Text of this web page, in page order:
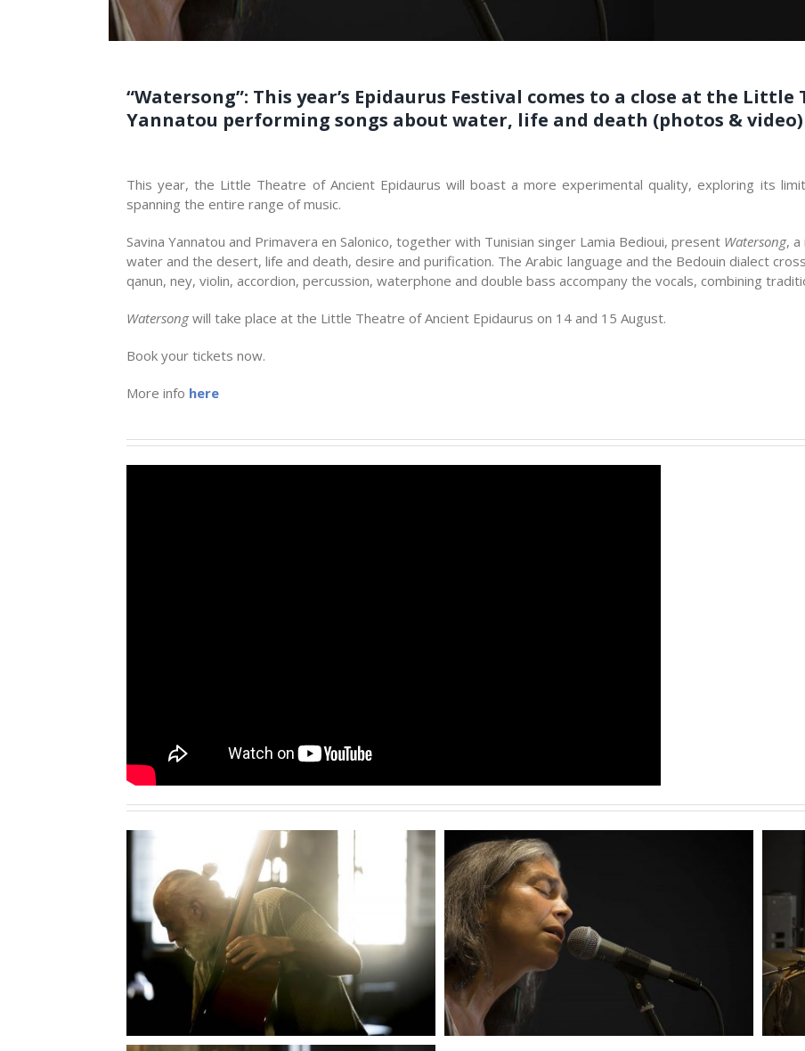
“Watersong”: This year’s Epidaurus Festival comes to a close at the
Yannatou performing songs about water, life and death (photos & video)
This year, the Little Theatre of Ancient Epidaurus will boast a more experimental quality, exploring its
spanning the entire range of music.
Savina Yannatou and Primavera en Salonico, together with Tunisian singer Lamia Bedioui, present Watersong,
water and the desert, life and death, desire and purification. The Arabic language and the Bedouin dialect
qanun, ney, violin, accordion, percussion, waterphone and double bass accompany the vocals, combining
Watersong will take place at the Little Theatre of Ancient Epidaurus on 14 and 15 August.
Book your tickets now.
More info here